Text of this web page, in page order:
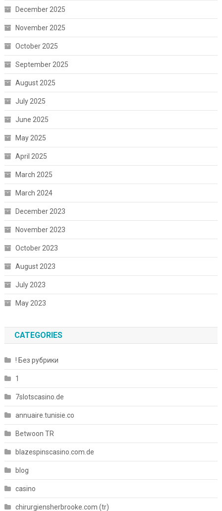
December 2025
November 2025
October 2025
September 2025
August 2025
July 2025
June 2025
May 2025
April 2025
March 2025
March 2024
December 2023
November 2023
October 2023
August 2023
July 2023
May 2023
CATEGORIES
! Без рубрики
1
7slotscasino.de
annuaire.tunisie.co
Betwoon TR
blazespinscasino.com.de
blog
casino
chirurgiensherbrooke.com (tr)